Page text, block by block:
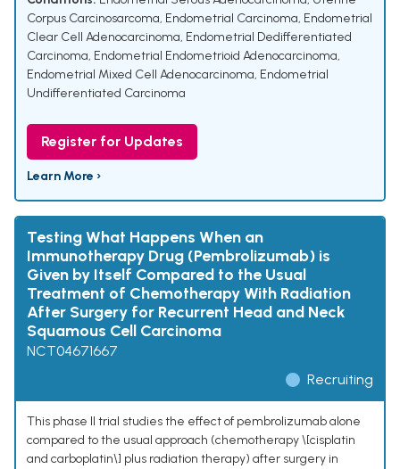
Corpus Carcinosarcoma, Endometrial Carcinoma, Endometrial
Clear Cell Adenocarcinoma, Endometrial Dedifferentiated
Carcinoma, Endometrial Endometrioid Adenocarcinoma,
Endometrial Mixed Cell Adenocarcinoma, Endometrial
Undifferentiated Carcinoma
Register for Updates
Learn More ›
Testing What Happens When an
Immunotherapy Drug (Pembrolizumab) is
Given by Itself Compared to the Usual
Treatment of Chemotherapy With Radiation
After Surgery for Recurrent Head and Neck
Squamous Cell Carcinoma
NCT04671667
Recruiting
This phase II trial studies the effect of pembrolizumab alone
compared to the usual approach (chemotherapy \[cisplatin
and carboplatin\] plus radiation therapy) after surgery in